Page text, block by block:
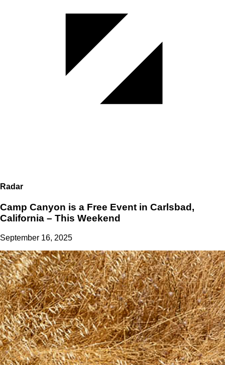
Radar
Camp Canyon is a Free Event in Carlsbad,
California – This Weekend
September 16, 2025